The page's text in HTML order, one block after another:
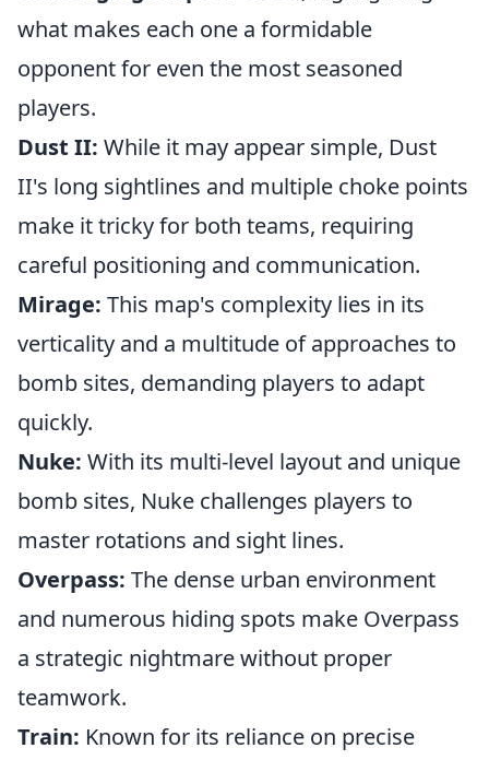
what makes each one a formidable
opponent for even the most seasoned
players.
Dust II: While it may appear simple, Dust
II's long sightlines and multiple choke points
make it tricky for both teams, requiring
careful positioning and communication.
Mirage: This map's complexity lies in its
verticality and a multitude of approaches to
bomb sites, demanding players to adapt
quickly.
Nuke: With its multi-level layout and unique
bomb sites, Nuke challenges players to
master rotations and sight lines.
Overpass: The dense urban environment
and numerous hiding spots make Overpass
a strategic nightmare without proper
teamwork.
Train: Known for its reliance on precise